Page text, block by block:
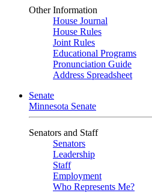
Other Information
House Journal
House Rules
Joint Rules
Educational Programs
Pronunciation Guide
Address Spreadsheet
Senate
Minnesota Senate
Senators and Staff
Senators
Leadership
Staff
Employment
Who Represents Me?